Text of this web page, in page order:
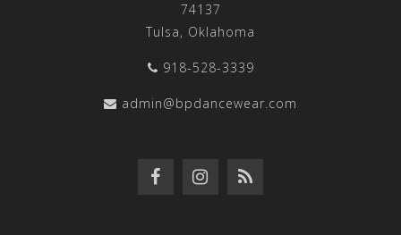
74137
Tulsa, Oklahoma
918-528-3339
admin@bpdancewear.com